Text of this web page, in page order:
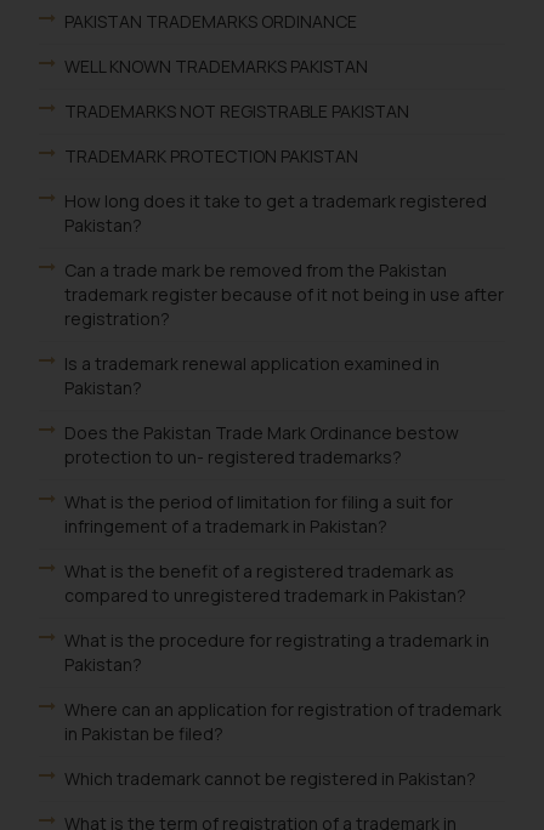
PAKISTAN TRADEMARKS ORDINANCE
WELL KNOWN TRADEMARKS PAKISTAN
TRADEMARKS NOT REGISTRABLE PAKISTAN
TRADEMARK PROTECTION PAKISTAN
How long does it take to get a trademark registered
Pakistan?
Can a trade mark be removed from the Pakistan
trademark register because of it not being in use after
registration?
Is a trademark renewal application examined in
Pakistan?
Does the Pakistan Trade Mark Ordinance bestow
protection to un- registered trademarks?
What is the period of limitation for filing a suit for
infringement of a trademark in Pakistan?
What is the benefit of a registered trademark as
compared to unregistered trademark in Pakistan?
What is the procedure for registrating a trademark in
Pakistan?
Where can an application for registration of trademark
in Pakistan be filed?
Which trademark cannot be registered in Pakistan?
What is the term of registration of a trademark in